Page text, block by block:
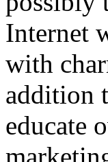
Internet
with
addition
educate